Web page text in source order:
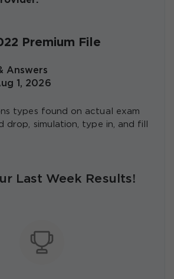
Premium File
Answers
1, 2026
types found on actual exam
drop, simulation, type in, and fill
Last Week Results!